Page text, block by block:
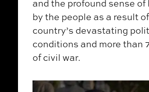
and the profound sense of
by the people as a result
country’s devastating
conditions and more than
of civil war.